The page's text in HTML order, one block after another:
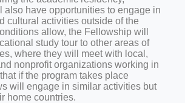
also have opportunities to engage in
cultural activities outside of the
allow, the Fellowship will
study tour to other areas of
where they will meet with local,
nonprofit organizations working in
if the program takes place
will engage in similar activities but
home countries.